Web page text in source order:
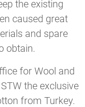
the existing
caused great
and spare
obtain.
for Wool and
the exclusive
from Turkey.